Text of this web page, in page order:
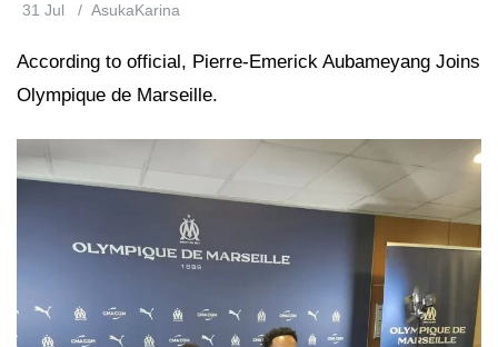
31 Jul / AsukaKarina
According to official, Pierre-Emerick Aubameyang Joins
Olympique de Marseille.